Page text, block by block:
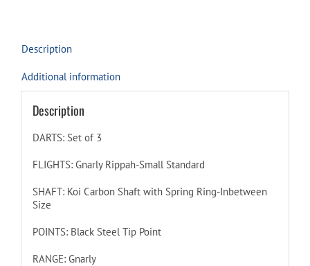
Description
Additional information
Description
DARTS: Set of 3
FLIGHTS: Gnarly Rippah-Small Standard
SHAFT: Koi Carbon Shaft with Spring Ring-Inbetween
Size
POINTS: Black Steel Tip Point
RANGE: Gnarly